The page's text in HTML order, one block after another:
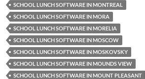
SCHOOL LUNCH SOFTWARE IN MONTREAL
SCHOOL LUNCH SOFTWARE IN MORA
SCHOOL LUNCH SOFTWARE IN MORELIA
SCHOOL LUNCH SOFTWARE IN MOSCOW
SCHOOL LUNCH SOFTWARE IN MOSKOVSKY
SCHOOL LUNCH SOFTWARE IN MOUNDS VIEW
SCHOOL LUNCH SOFTWARE IN MOUNT PLEASANT